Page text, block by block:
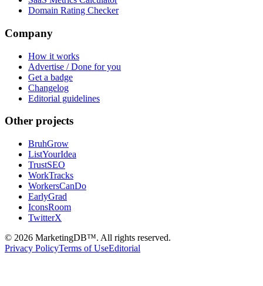
Domain Rating Checker
Company
How it works
Advertise / Done for you
Get a badge
Changelog
Editorial guidelines
Other projects
BruhGrow
ListYourIdea
TrustSEO
WorkTracks
WorkersCanDo
EarlyGrad
IconsRoom
TwitterX
© 2026 MarketingDB™. All rights reserved.
Privacy PolicyTerms of UseEditorial